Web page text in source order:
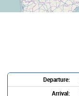
Departure:
Arrival: